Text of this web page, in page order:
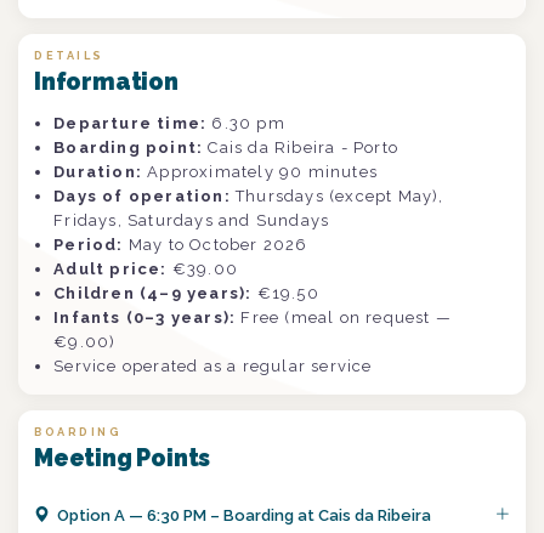
DETAILS
Information
Departure time: 6.30 pm
Boarding point: Cais da Ribeira - Porto
Duration: Approximately 90 minutes
Days of operation: Thursdays (except May),
Fridays, Saturdays and Sundays
Period: May to October 2026
Adult price: €39.00
Children (4–9 years): €19.50
Infants (0–3 years): Free (meal on request —
€9.00)
Service operated as a regular service
BOARDING
Meeting Points
OptionA —6:30 PM – Boarding at Cais da Ribeira